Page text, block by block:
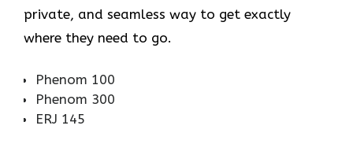
private, and seamless way to get exactly
where they need to go.
Phenom 100
Phenom 300
ERJ 145